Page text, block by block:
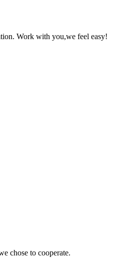
Work with you,we feel easy!
chose to cooperate.